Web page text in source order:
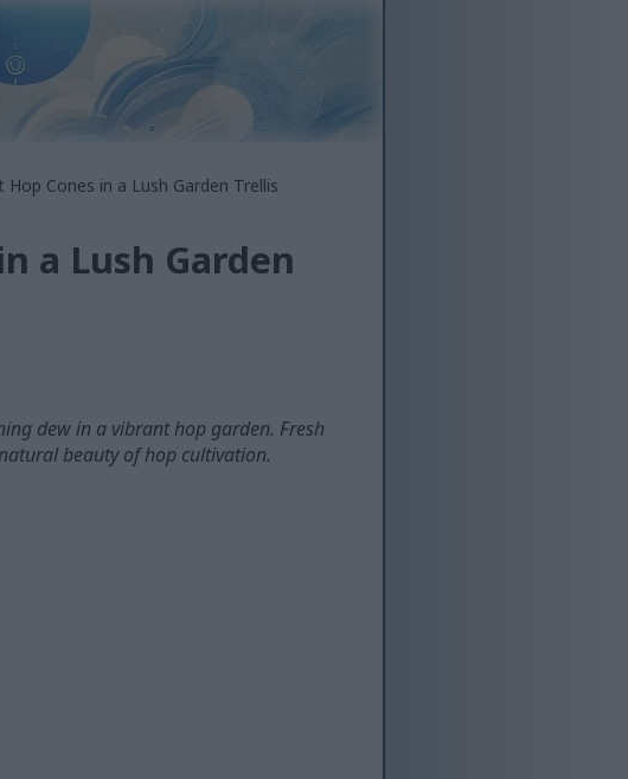
Cones in a Lush Garden Trellis
a Lush Garden
dew in a vibrant hop garden. Fresh
beauty of hop cultivation.